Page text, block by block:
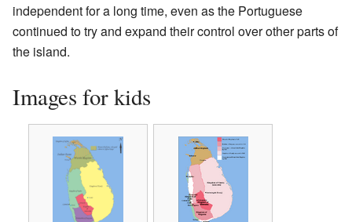
independent for a long time, even as the Portuguese
continued to try and expand their control over other parts of
the island.
Images for kids